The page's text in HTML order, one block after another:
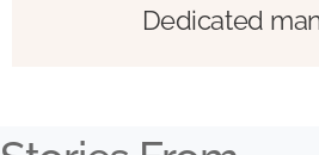
Dedicated